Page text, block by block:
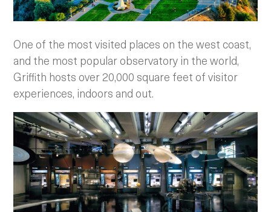
One of the most visited places on the west coast,
and the most popular observatory in the world,
Griffith hosts over 20,000 square feet of visitor
experiences, indoors and out.